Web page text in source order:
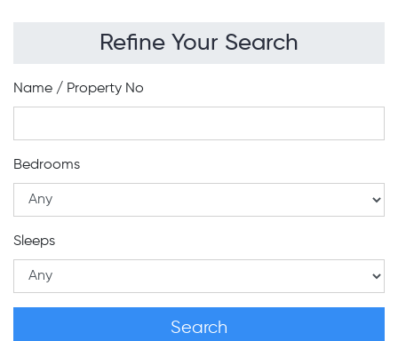
Refine Your Search
Name / Property No
Bedrooms
Sleeps